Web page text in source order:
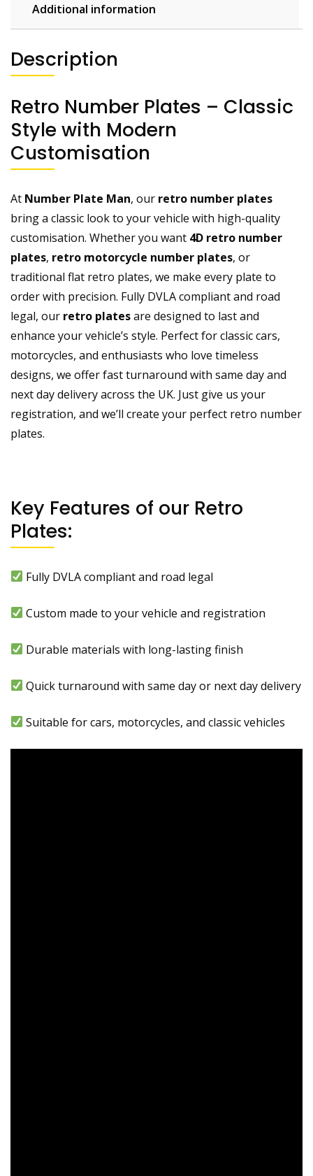
Additional information
Description
Retro Number Plates – Classic
Style with Modern
Customisation
At Number Plate Man, our retro number plates
bring a classic look to your vehicle with high-quality
customisation. Whether you want 4D retro number
plates, retro motorcycle number plates, or
traditional flat retro plates, we make every plate to
order with precision. Fully DVLA compliant and road
legal, our retro platesare designed to last and
enhance your vehicle’s style. Perfect for classic cars,
motorcycles, and enthusiasts who love timeless
designs, we offer fast turnaround with same day and
next day delivery across the UK. Just give us your
registration, and we’ll create your perfect retro number
plates.
Key Features of our Retro
Plates:
Fully DVLA compliant and road legal
Custom made to your vehicle and registration
Durable materials with long-lasting finish
Quick turnaround with same day or next day delivery
Suitable for cars, motorcycles, and classic vehicles